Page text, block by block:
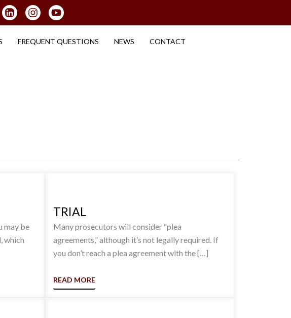
FREQUENT QUESTIONS NEWS CONTACT
may be
which
TRIAL
Many prosecutors will consider “plea
agreements,” although it’s not legally required. If
you don’t reach a plea agreement with the […]
READ MORE